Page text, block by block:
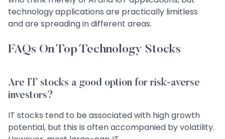
technology applications are practically limitless
and are spreading in different areas.
FAQs On Top Technology Stocks
​​​​​​​​​​​​​​Are IT stocks a good option for risk-averse
investors?
IT stocks tend to be associated with high growth
potential, but this is often accompanied by volatility.